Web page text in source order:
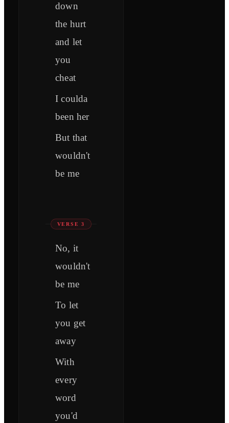
down
the hurt
and let
you
cheat
I coulda
been her
But that
wouldn't
be me
VERSE 3
No, it
wouldn't
be me
To let
you get
away
With
every
word
you'd